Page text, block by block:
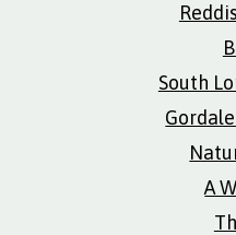
South
A